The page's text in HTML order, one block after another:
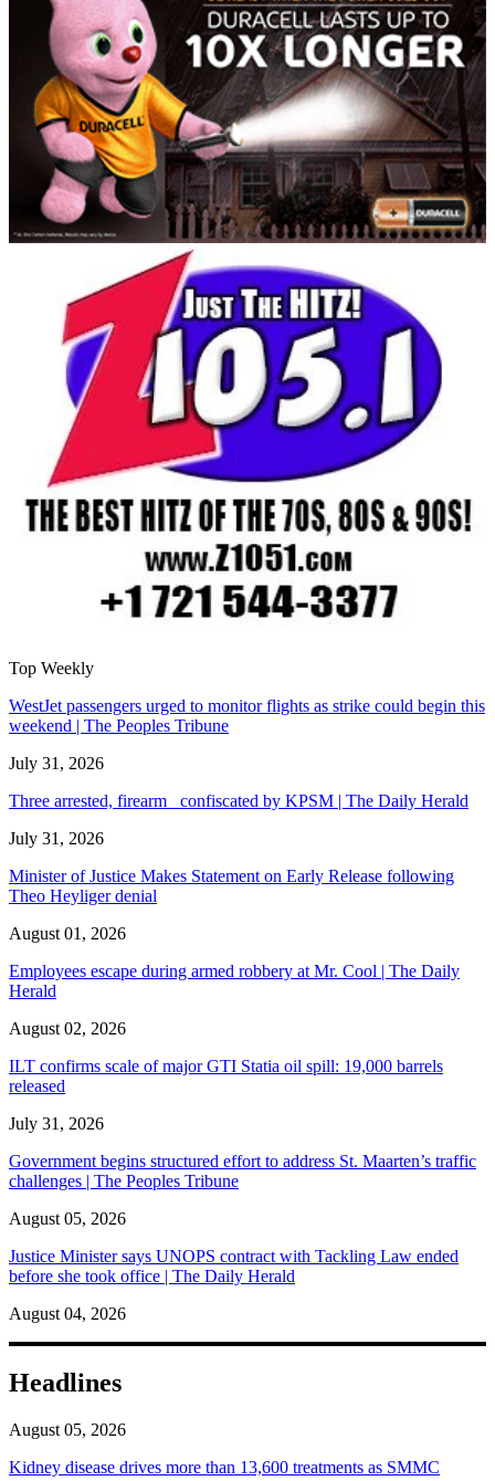
Top Weekly
WestJet passengers urged to monitor flights as strike could begin this
weekend | The Peoples Tribune
July 31, 2026
Three arrested, firearm confiscated by KPSM | The Daily Herald
July 31, 2026
Minister of Justice Makes Statement on Early Release following
Theo Heyliger denial
August 01, 2026
Employees escape during armed robbery at Mr. Cool | The Daily
Herald
August 02, 2026
ILT confirms scale of major GTI Statia oil spill: 19,000 barrels
released
July 31, 2026
Government begins structured effort to address St. Maarten’s traffic
challenges | The Peoples Tribune
August 05, 2026
Justice Minister says UNOPS contract with Tackling Law ended
before she took office | The Daily Herald
August 04, 2026
Headlines
August 05, 2026
Kidney disease drives more than 13,600 treatments as SMMC